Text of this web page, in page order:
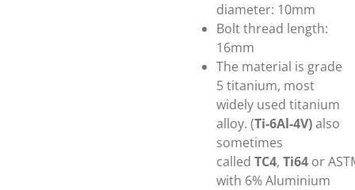
diameter: 10mm
Bolt thread length:
16mm
The material is grade
5 titanium, most
widely used titanium
alloy. (Ti-6Al-4V)also
sometimes
called TC4, Ti64 or
with 6% Aluminium